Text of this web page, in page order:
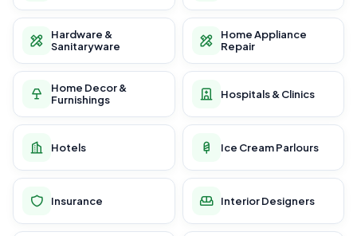
Hardware &
Sanitaryware
Home Appliance
Repair
Home Decor &
Furnishings
Hospitals & Clinics
Hotels Ice Cream Parlours
Insurance Interior Designers